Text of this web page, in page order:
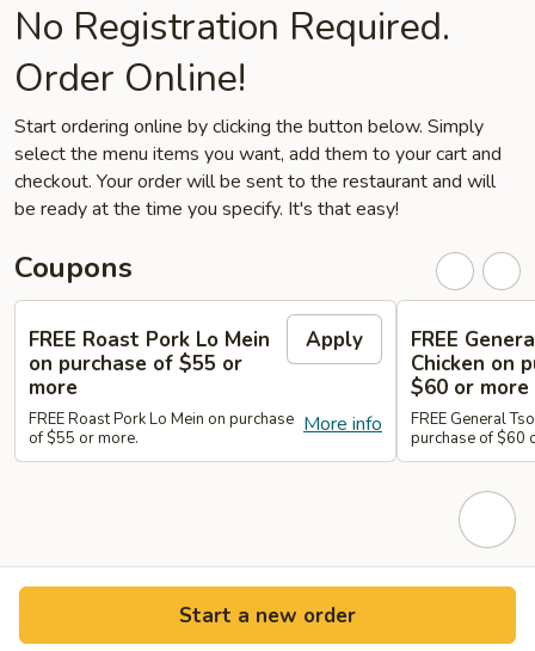
No Registration Required.
Order Online!
Start ordering online by clicking the button below. Simply
select the menu items you want, add them to your cart and
checkout. Your order will be sent to the restaurant and will
be ready at the time you specify. It's that easy!
Coupons
FREE Roast Pork Lo Mein
on purchase of $55 or
more
Apply
More info
FREE Roast Pork Lo Mein on purchase
of $55 or more.
FREE
Chicken on
$60 or more
FREE General
purchase of $60
Start a new order